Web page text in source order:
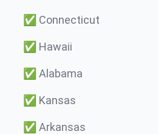
✅ Connecticut
✅ Hawaii
✅ Alabama
✅ Kansas
✅ Arkansas